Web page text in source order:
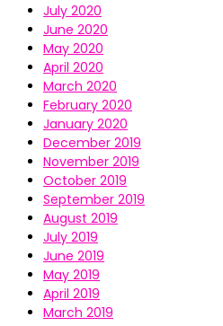
July 2020
June 2020
May 2020
April 2020
March 2020
February 2020
January 2020
December 2019
November 2019
October 2019
September 2019
August 2019
July 2019
June 2019
May 2019
April 2019
March 2019